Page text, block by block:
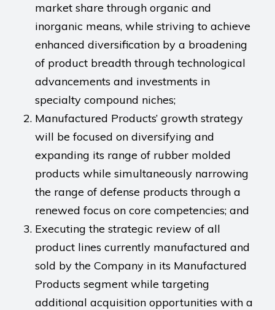
market share through organic and
inorganic means, while striving to achieve
enhanced diversification by a broadening
of product breadth through technological
advancements and investments in
specialty compound niches;
Manufactured Products’ growth strategy
will be focused on diversifying and
expanding its range of rubber molded
products while simultaneously narrowing
the range of defense products through a
renewed focus on core competencies; and
Executing the strategic review of all
product lines currently manufactured and
sold by the Company in its Manufactured
Products segment while targeting
additional acquisition opportunities with a